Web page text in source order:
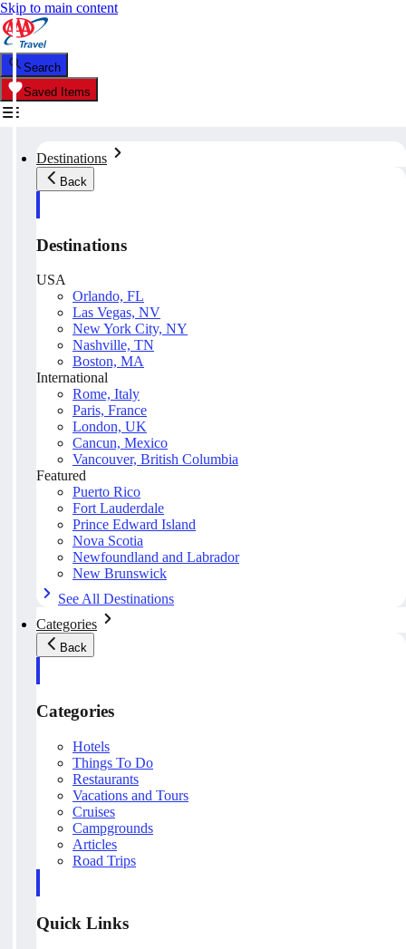
Skip to main content
Search
Saved Items
Destinations
Back
Destinations
USA
Orlando, FL
Las Vegas, NV
New York City, NY
Nashville, TN
Boston, MA
International
Rome, Italy
Paris, France
London, UK
Cancun, Mexico
Vancouver, British Columbia
Featured
Puerto Rico
Fort Lauderdale
Prince Edward Island
Nova Scotia
Newfoundland and Labrador
New Brunswick
See All Destinations
Categories
Back
Categories
Hotels
Things To Do
Restaurants
Vacations and Tours
Cruises
Campgrounds
Articles
Road Trips
Quick Links